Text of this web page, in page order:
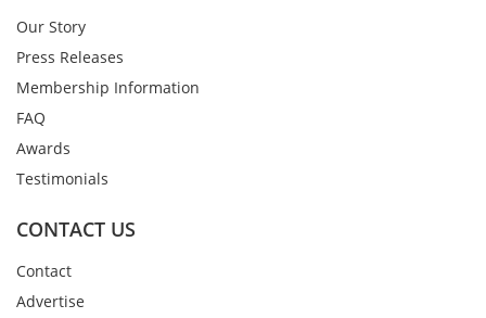
Our Story
Press Releases
Membership Information
FAQ
Awards
Testimonials
CONTACT US
Contact
Advertise